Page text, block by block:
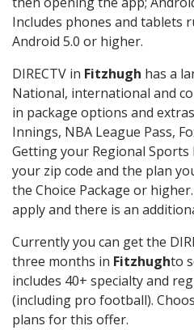
Includes phones and tablets
Android 5.0 or higher.
DIRECTV in Fitzhugh has a
National, international and
in package options and
Innings, NBA League Pass,
Getting your Regional
your zip code and the plan
the Choice Package or
apply and there is an
Currently you can get the
three months in Fitzhughto
includes 40+ specialty and
(including pro football).
plans for this offer.